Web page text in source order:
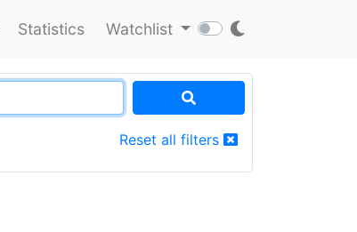
Statistics Watchlist
Reset all filters